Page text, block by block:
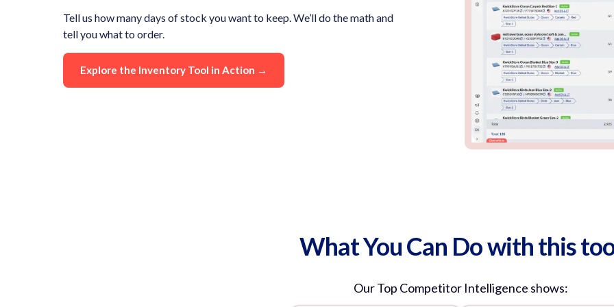
Tell us how many days of stock you want to keep. We’ll do the math and
tell you what to order.
Explore the Inventory Tool in Action →
What You Can Do with this
OurTop Competitor Intelligence shows: